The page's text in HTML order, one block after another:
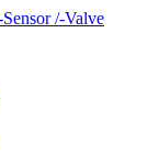
/-Valve